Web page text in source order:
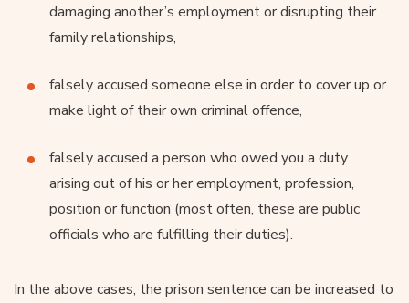
damaging another’s employment or disrupting their
family relationships,
falsely accused someone else in order to cover up or
make light of their own criminal offence,
falsely accused a person who owed you a duty
arising out of his or her employment, profession,
position or function (most often, these are public
officials who are fulfilling their duties).
In the above cases, the prison sentence can be increased to